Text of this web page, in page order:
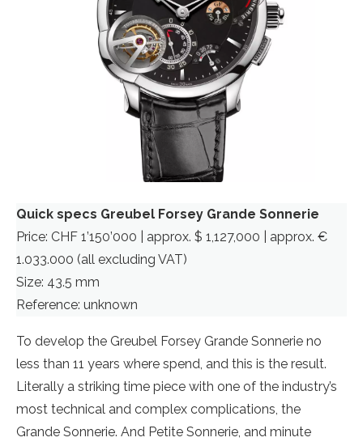
Quick specs Greubel Forsey Grande Sonnerie
Price: CHF 1’150’000 | approx. $ 1,127,000 | approx. €
1.033.000 (all excluding VAT)
Size: 43.5 mm
Reference: unknown
To develop the Greubel Forsey Grande Sonnerie no
less than 11 years where spend, and this is the result.
Literally a striking time piece with one of the industry’s
most technical and complex complications, the
Grande Sonnerie. And Petite Sonnerie, and minute